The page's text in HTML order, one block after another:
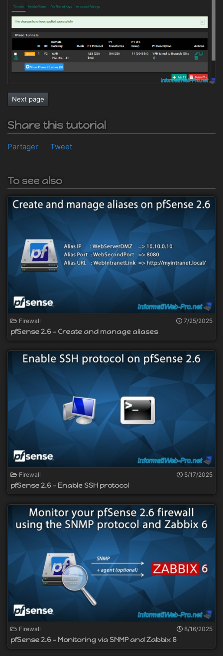
Next page
Share this tutorial
Partager Tweet
To see also
Firewall 7/25/2025
pfSense 2.6 - Create and manage aliases
Firewall 5/17/2025
pfSense 2.6 - Enable SSH protocol
Firewall 8/16/2025
pfSense 2.6 - Monitoring via SNMP and Zabbix 6